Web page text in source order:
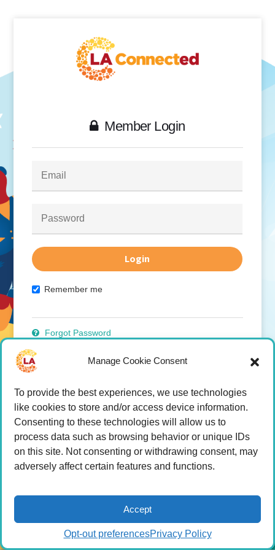
Manage Cookie Consent
To provide the best experiences, we use technologies
like cookies to store and/or access device information.
Consenting to these technologies will allow us to
process data such as browsing behavior or unique IDs
on this site. Not consenting or withdrawing consent, may
adversely affect certain features and functions.
Accept
Opt-out preferencesPrivacy Policy
Member Login
Remember me
Forgot Password
Click here to join
Become A Member